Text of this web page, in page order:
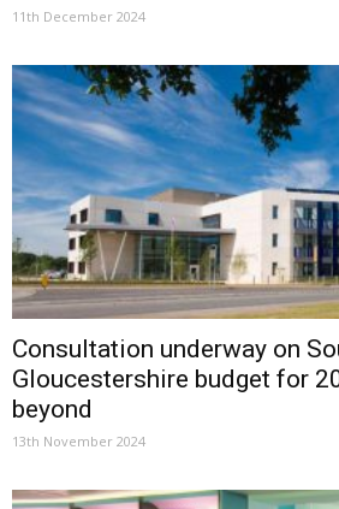
11th December 2024
Consultation underway on
Gloucestershire budget for
beyond
13th November 2024